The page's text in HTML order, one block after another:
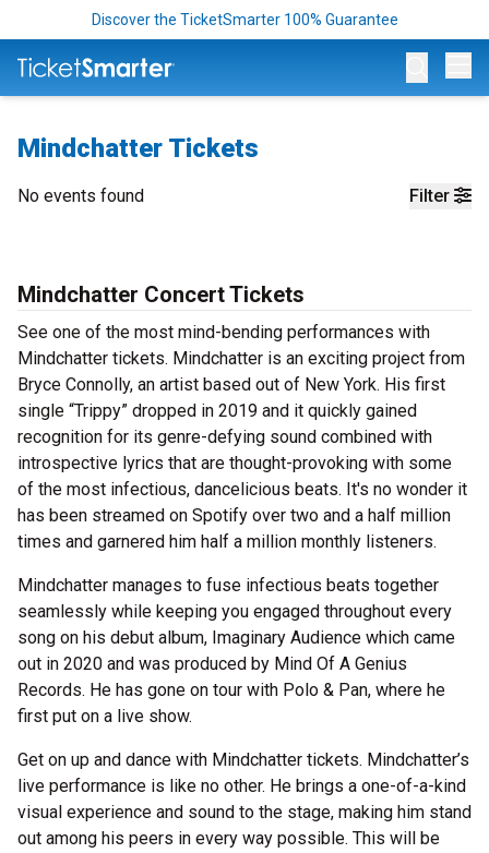
Discover the TicketSmarter 100% Guarantee
Mindchatter Tickets
Filter
No events found
Mindchatter Concert Tickets
See one of the most mind-bending performances with
Mindchatter tickets. Mindchatter is an exciting project from
Bryce Connolly, an artist based out of New York. His first
single “Trippy” dropped in 2019 and it quickly gained
recognition for its genre-defying sound combined with
introspective lyrics that are thought-provoking with some
of the most infectious, dancelicious beats. It's no wonder it
has been streamed on Spotify over two and a half million
times and garnered him half a million monthly listeners.
Mindchatter manages to fuse infectious beats together
seamlessly while keeping you engaged throughout every
song on his debut album, Imaginary Audience which came
out in 2020 and was produced by Mind Of A Genius
Records. He has gone on tour with Polo & Pan, where he
first put on a live show.
Get on up and dance with Mindchatter tickets. Mindchatter’s
live performance is like no other. He brings a one-of-a-kind
visual experience and sound to the stage, making him stand
out among his peers in every way possible. This will be